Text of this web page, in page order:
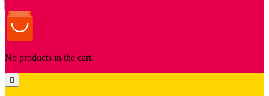
No products in the cart.